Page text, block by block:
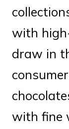
with
draw in
with fine